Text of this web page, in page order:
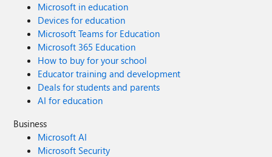
Microsoft in education
Devices for education
Microsoft Teams for Education
Microsoft 365 Education
How to buy for your school
Educator training and development
Deals for students and parents
AI for education
Business
Microsoft AI
Microsoft Security